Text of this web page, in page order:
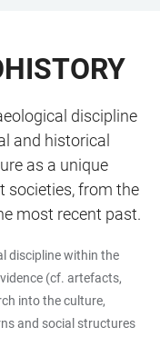
discipline
and historical
as a unique
societies, from the
most recent past.
discipline within the
(cf. artefacts,
into the culture,
and social structures